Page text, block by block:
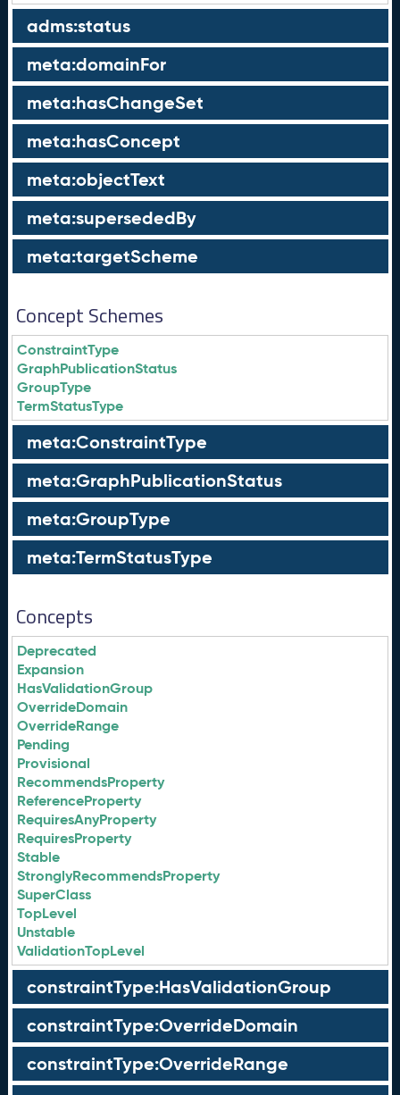
adms:status
meta:domainFor
meta:hasChangeSet
meta:hasConcept
meta:objectText
meta:supersededBy
meta:targetScheme
Concept Schemes
ConstraintType
GraphPublicationStatus
GroupType
TermStatusType
meta:ConstraintType
meta:GraphPublicationStatus
meta:GroupType
meta:TermStatusType
Concepts
Deprecated
Expansion
HasValidationGroup
OverrideDomain
OverrideRange
Pending
Provisional
RecommendsProperty
ReferenceProperty
RequiresAnyProperty
RequiresProperty
Stable
StronglyRecommendsProperty
SuperClass
TopLevel
Unstable
ValidationTopLevel
constraintType:HasValidationGroup
constraintType:OverrideDomain
constraintType:OverrideRange